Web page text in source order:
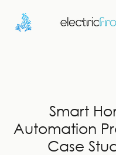
Smart
Automation
Case